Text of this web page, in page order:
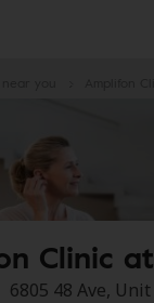
Clinic
6805 48 Ave, Unit